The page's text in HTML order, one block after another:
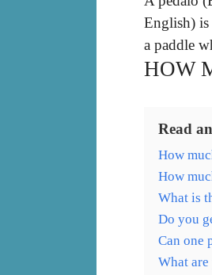
English) is
a paddle
HOW
Read
How
How
What is
Do you
Can one
What are